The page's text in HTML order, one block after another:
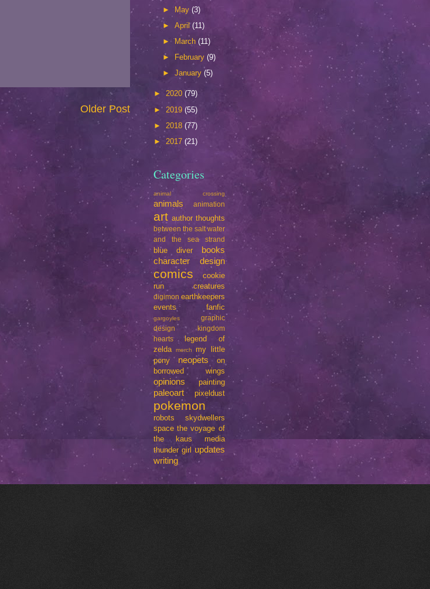
Older Post
► May (3)
► April (11)
►March (11)
►
February (9)
► January (5)
► 2020 (79)
► 2019 (55)
► 2018 (77)
► 2017 (21)
Categories
animal crossing
animals animation
art author thoughts
between the salt water
and the sea strand
blue diver
books
character design
comics
cookie
run
creatures
digimon earthkeepers
events
fanfic
gargoyles
graphic
design
kingdom
hearts
legend of
zelda
merch
my little
pony
neopets
on
borrowed wings
opinions painting
paleoart pixeldust
pokemon
robots
skydwellers
space the voyage of
the kaus media
thunder girl updates
writing